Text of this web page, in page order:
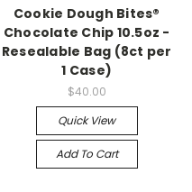
Cookie Dough Bites®
Chocolate Chip 10.5oz -
Resealable Bag (8ct per
1 Case)
$40.00
Quick View
Add To Cart